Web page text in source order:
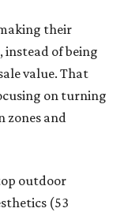
their
instead of being
value. That
on turning
zones and
outdoor
(53